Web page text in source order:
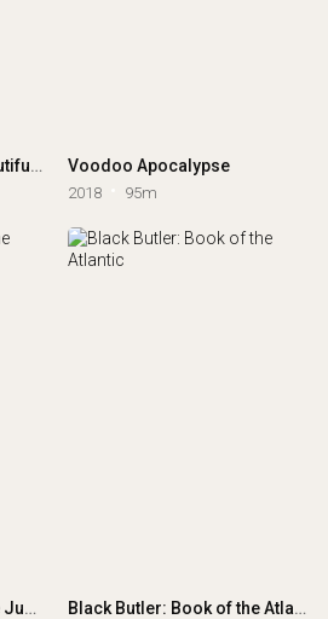
The Bastard and the Beautiful World Voodoo Apocalypse
2018 95m
Jumanji: Welcome to the Jungle Black Butler: Book of the Atlantic